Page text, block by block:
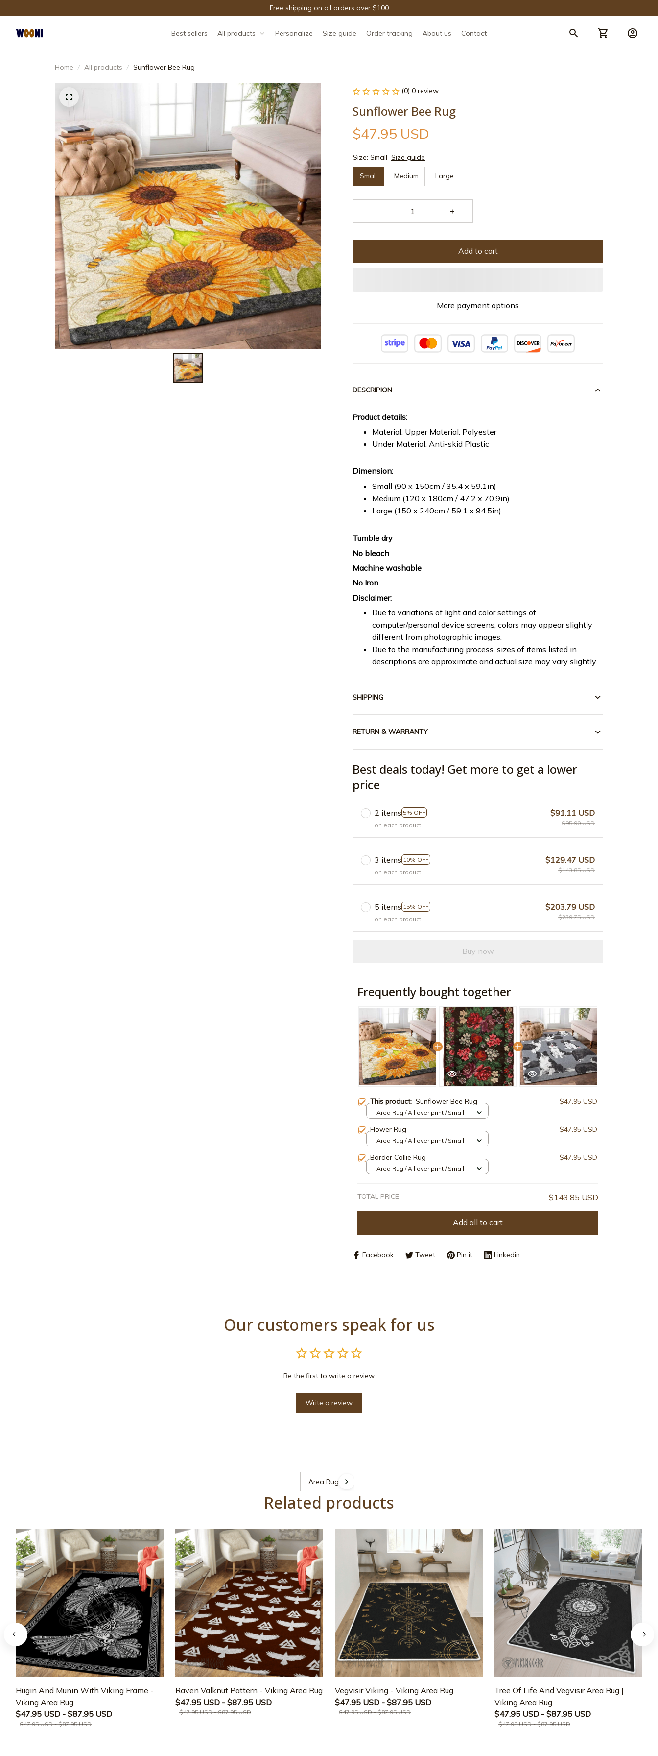
Free shipping on all orders over $100
Best sellers All products Personalize Size guide Order tracking About us Contact
Home All products Sunflower Bee Rug
(0) 0 review
Sunflower Bee Rug
$47.95 USD
Size: Small Size guide
Small Medium Large
Add to cart
More payment options
DESCRIPION
Product details:
Material: Upper Material: Polyester
Under Material: Anti-skid Plastic
Dimension:
Small (90 x 150cm / 35.4 x 59.1in)
Medium (120 x 180cm / 47.2 x 70.9in)
Large (150 x 240cm / 59.1 x 94.5in)
Tumble dry
No bleach
Machine washable
No Iron
Disclaimer:
Due to variations of light and color settings of
computer/personal device screens, colors may appear slightly
different from photographic images.
Due to the manufacturing process, sizes of items listed in
descriptions are approximate and actual size may vary slightly.
SHIPPING
RETURN & WARRANTY
Best deals today! Get more to get a lower
price
2 items 5% OFF
on each product
$91.11 USD
$95.90 USD
3 items 10% OFF
on each product
$129.47 USD
$143.85 USD
5 items 15% OFF
on each product
$203.79 USD
$239.75 USD
Buy now
Frequently bought together
This product:Sunflower Bee Rug $47.95 USD
Area Rug / All over print / Small
Flower Rug $47.95 USD
Area Rug / All over print / Small
Border Collie Rug $47.95 USD
Area Rug / All over print / Small
TOTAL PRICE $143.85 USD
Add all to cart
Facebook Tweet Pin it Linkedin
Our customers speak for us
Be the first to write a review
Write a review
Area Rugs
Related products
Hugin And Munin With Viking Frame -
Viking Area Rug
$47.95 USD - $87.95 USD
$47.95 USD - $87.95 USD
Raven Valknut Pattern - Viking Area Rug
$47.95 USD - $87.95 USD
$47.95 USD - $87.95 USD
Vegvisir Viking - Viking Area Rug
$47.95 USD - $87.95 USD
$47.95 USD - $87.95 USD
Tree Of Life And Vegvisir Area Rug |
Viking Area Rug
$47.95 USD - $87.95 USD
$47.95 USD - $87.95 USD